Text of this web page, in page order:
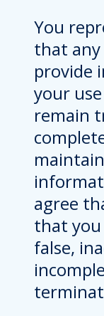
You
that
provide
your
remain
agree
that you
false,